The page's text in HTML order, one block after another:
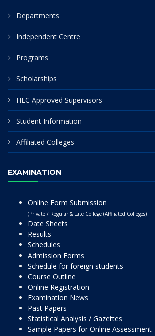
Departments
Independent Centre
Programs
Scholarships
HEC Approved Supervisors
Student Information
Affiliated Colleges
EXAMINATION
Online Form Submission
(Private / Regular & Late College (Affiliated Colleges)
Date Sheets
Results
Schedules
Admission Forms
Schedule for foreign students
Course Outline
Online Registration
Examination News
Past Papers
Statistical Analysis / Gazettes
Sample Papers for Online Assessment